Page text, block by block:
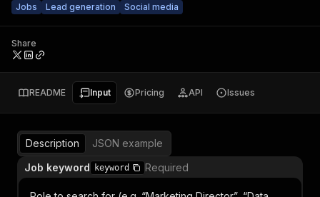
Jobs
Lead generation Social media
Share
README Input Pricing API Issues
Description
JSON example
Job keyword
keyword Required